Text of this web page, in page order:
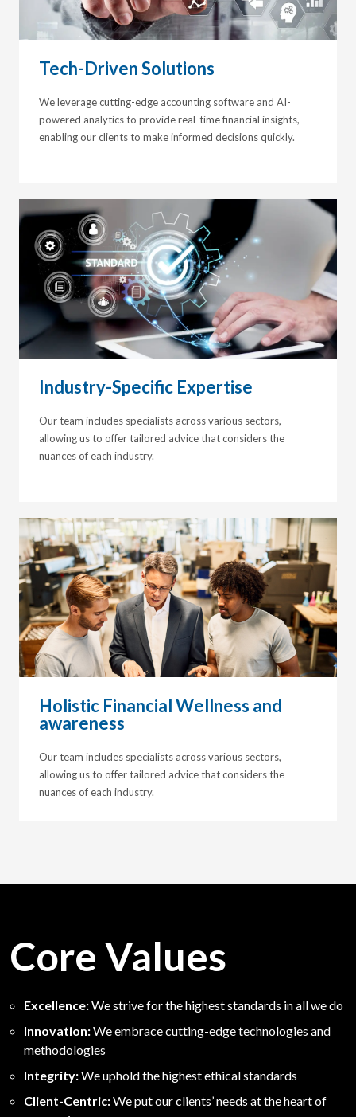
Tech-Driven Solutions
We leverage cutting-edge accounting software and AI-
powered analytics to provide real-time financial insights,
enabling our clients to make informed decisions quickly.
Industry-Specific Expertise
Our team includes specialists across various sectors,
allowing us to offer tailored advice that considers the
nuances of each industry.
Holistic Financial Wellness and
awareness
Our team includes specialists across various sectors,
allowing us to offer tailored advice that considers the
nuances of each industry.
Core Values
Excellence:We strive for the highest standards in all we do
Innovation:We embrace cutting-edge technologies and
methodologies
Integrity:We uphold the highest ethical standards
Client-Centric:We put our clients’ needs at the heart of